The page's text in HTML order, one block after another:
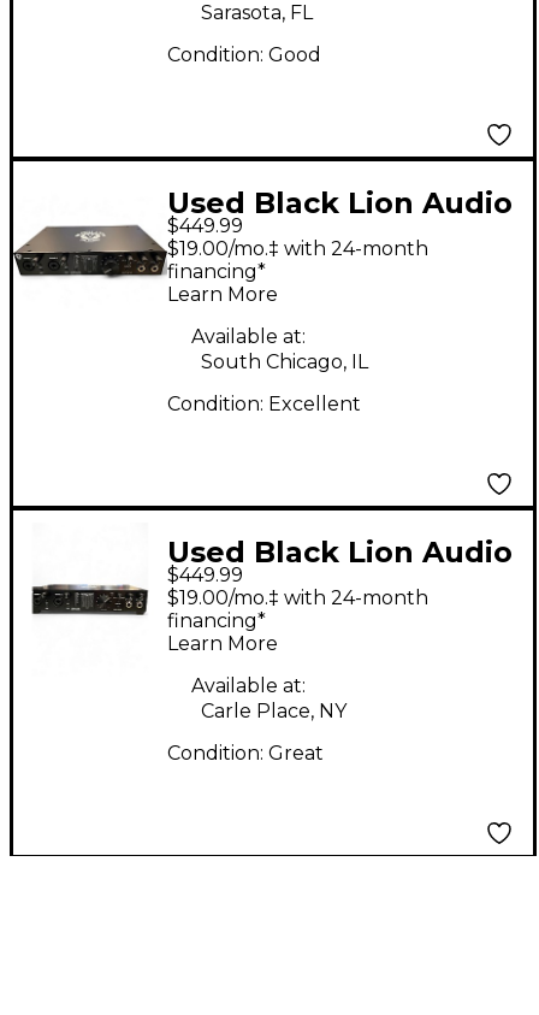
Sarasota, FL
Condition: Good
Used Black Lion Audio
Revolution 6x6 Audio
Interface
$449.99
$19.00/mo.‡ with 24-month
financing*
Learn More
Available at:
South Chicago, IL
Condition: Excellent
Used Black Lion Audio
REVOLUTION 6X6
Audio Interface
$449.99
$19.00/mo.‡ with 24-month
financing*
Learn More
Available at:
Carle Place, NY
Condition: Great